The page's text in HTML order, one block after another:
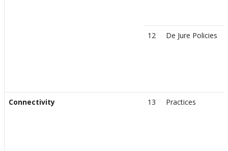
12 De Jure Policies
Connectivity 13 Practices